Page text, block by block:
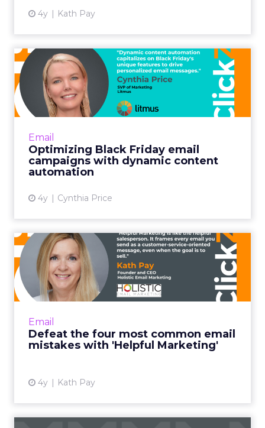
4y Kath Pay
Email
Optimizing Black Friday email
campaigns with dynamic content
automation
4y Cynthia Price
Optimizing Black Friday
email campaigns with
dynam...
Including your most popular items is
demand. Shoppers often want gifts for others
or exclusive discounts...
Email
Defeat the four most common email
mistakes with 'Helpful Marketing'
4y Kath Pay
Defeat the four most
common email mistakes
with 'H...
"Helpful Marketing is like the helpful
relationship on transactions alone, it frames
every email you send ...